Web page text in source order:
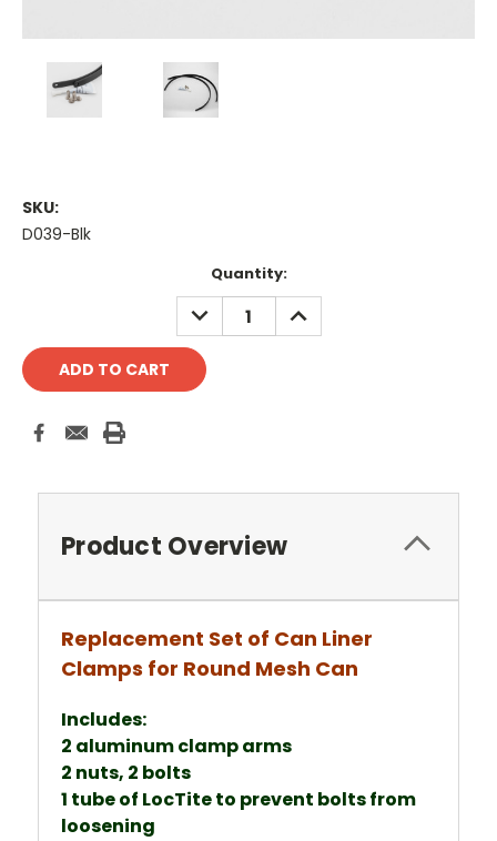
SKU:
D039-Blk
Quantity:
DECREASE
QUANTITY:
INCREASE
QUANTITY:
Product Overview
Replacement Set of Can Liner
Clamps for Round Mesh Can
Includes:
2 aluminum clamp arms
2 nuts, 2 bolts
1 tube of LocTite to prevent bolts from
loosening